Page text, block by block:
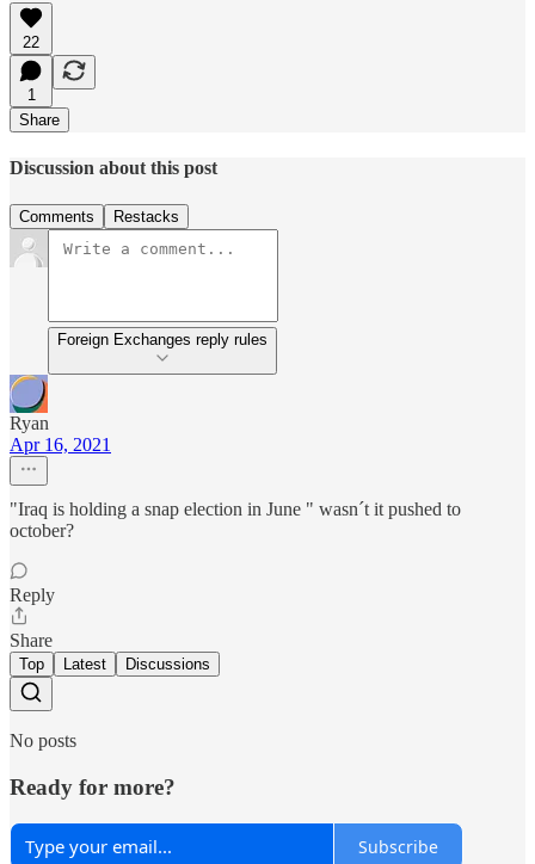
22
1
Share
Discussion about this post
Comments Restacks
Foreign Exchanges reply rules
Ryan
Apr 16, 2021
"Iraq is holding a snap election in June " wasn´t it pushed to
october?
Reply
Share
Top Latest Discussions
No posts
Ready for more?
Subscribe